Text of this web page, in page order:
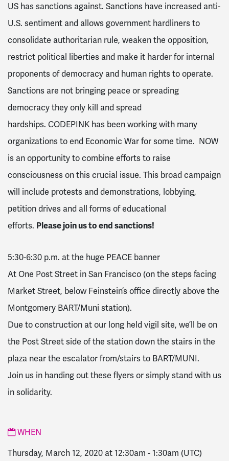
US has sanctions against. Sanctions have increased anti-
U.S. sentiment and allows government hardliners to
consolidate authoritarian rule, weaken the opposition,
restrict political liberties and make it harder for internal
proponents of democracy and human rights to operate.
Sanctions are not bringing peace or spreading
democracy they only kill and spread
hardships. CODEPINK has been working with many
organizations to end Economic War for some time. NOW
is an opportunity to combine efforts to raise
consciousness on this crucial issue. This broad campaign
will include protests and demonstrations, lobbying,
petition drives and all forms of educational
efforts. Please join us to end sanctions!
5:30-6:30 p.m. at the huge PEACE banner
At One Post Street in San Francisco (on the steps facing
Market Street, below Feinstein’s office directly above the
Montgomery BART/Muni station).
Due to construction at our long held vigil site, we’ll be on
the Post Street side of the station down the stairs in the
plaza near the escalator from/stairs to BART/MUNI.
Join us in handing out these flyers or simply stand with us
in solidarity.
WHEN
Thursday, March 12, 2020 at 12:30am -1:30am (UTC)